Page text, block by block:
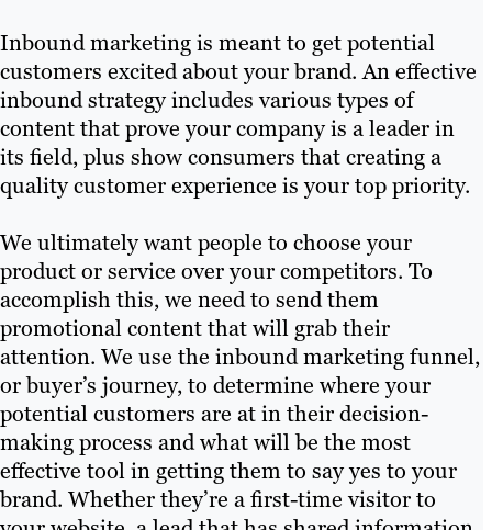
Inbound marketing is meant to get potential
customers excited about your brand. An effective
inbound strategy includes various types of
content that prove your company is a leader in
its field, plus show consumers that creating a
quality customer experience is your top priority.
We ultimately want people to choose your
product or service over your competitors. To
accomplish this, we need to send them
promotional content that will grab their
attention. We use the inbound marketing funnel,
or buyer’s journey, to determine where your
potential customers are at in their decision-
making process and what will be the most
effective tool in getting them to say yes to your
brand. Whether they’re a first-time visitor to